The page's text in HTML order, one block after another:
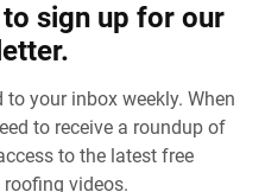
sign up for our
your inbox weekly. When
to receive a roundup of
to the latest free
videos.